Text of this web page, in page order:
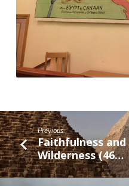
Previous
Faithfulness
Wilderness (46…